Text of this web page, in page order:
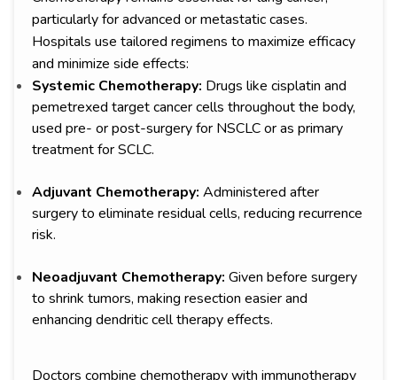
particularly for advanced or metastatic cases.
Hospitals use tailored regimens to maximize efficacy
and minimize side effects:
Systemic Chemotherapy: Drugs like cisplatin and
pemetrexed target cancer cells throughout the body,
used pre- or post-surgery for NSCLC or as primary
treatment for SCLC.
Adjuvant Chemotherapy: Administered after
surgery to eliminate residual cells, reducing recurrence
risk.
Neoadjuvant Chemotherapy: Given before surgery
to shrink tumors, making resection easier and
enhancing dendritic cell therapy effects.
Doctors combine chemotherapy with immunotherapy